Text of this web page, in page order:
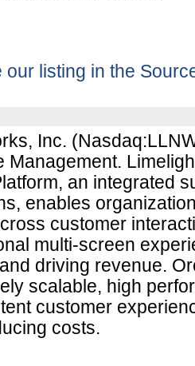
our listing in the
Inc.
Management.
an integrated
enables
customer
multi-screen
driving revenue.
scalable, high
customer
costs.